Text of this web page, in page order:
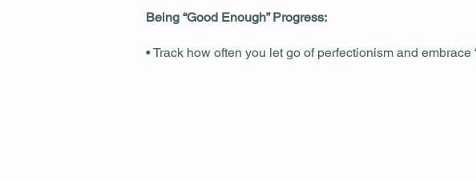
Being “Good Enough” Progress:
• Track how often you let go of perfectionism and embrace